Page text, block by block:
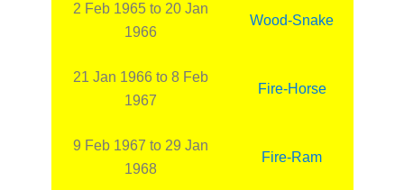
2 Feb 1965 to 20 Jan
1966
Wood-Snake
21 Jan 1966 to 8 Feb
1967
Fire-Horse
9 Feb 1967 to 29 Jan
1968
Fire-Ram